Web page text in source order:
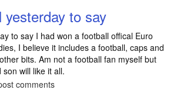
to say
to say I had won a football offical Euro
I believe it includes a football, caps and
bits. Am not a football fan myself but
will like it all.
comments